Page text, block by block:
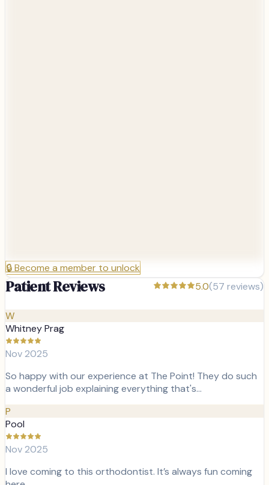
🔒Become a member to unlock
Patient Reviews 5.0(57 reviews)
W
Whitney Prag
Nov 2025
So happy with our experience at The Point! They do such
a wonderful job explaining everything that's…
P
Pool
Nov 2025
I love coming to this orthodontist. It’s always fun coming